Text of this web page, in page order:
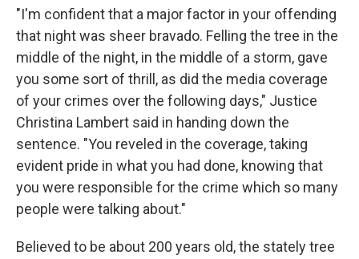
"I'm confident that a major factor in your offending
that night was sheer bravado. Felling the tree in the
middle of the night, in the middle of a storm, gave
you some sort of thrill, as did the media coverage
of your crimes over the following days," Justice
Christina Lambert said in handing down the
sentence. "You reveled in the coverage, taking
evident pride in what you had done, knowing that
you were responsible for the crime which so many
people were talking about."
Believed to be about 200 years old, the stately tree